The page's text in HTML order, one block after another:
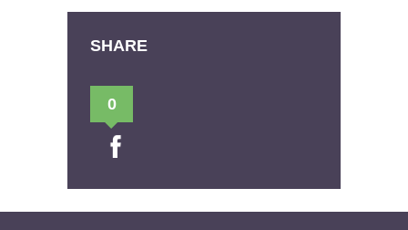
SHARE
0